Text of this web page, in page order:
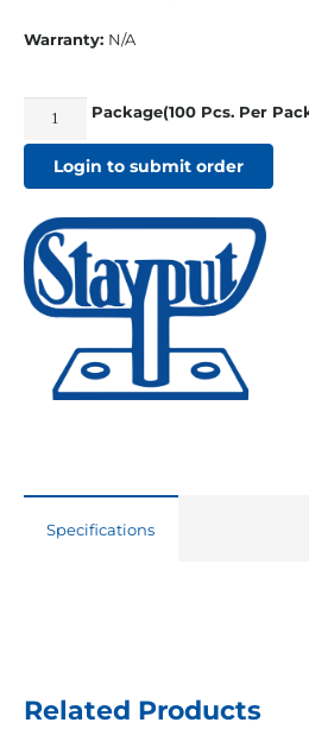
Warranty: N/A
Stayput
Vertical
quantity
Package(100 Pcs. Per
Login to submit order
Specifications
Related Products